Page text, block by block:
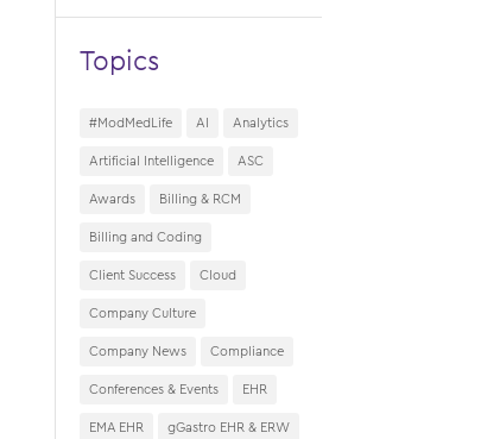
Topics
#ModMedLife AI
Analytics
Artificial Intelligence
ASC
Awards
Billing & RCM
Billing and Coding
Client Success
Cloud
Company Culture
Company News
Compliance
Conferences & Events
EHR
EMA EHR
gGastro EHR & ERW